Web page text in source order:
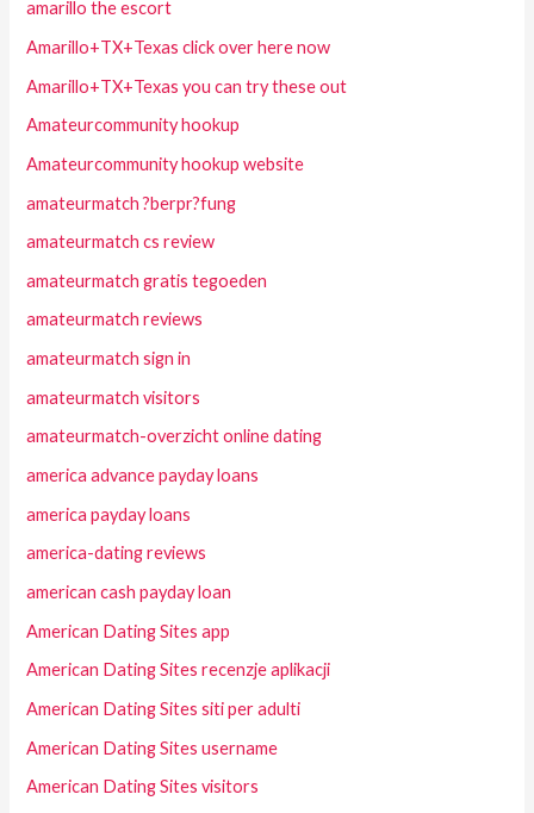
amarillo the escort
Amarillo+TX+Texas click over here now
Amarillo+TX+Texas you can try these out
Amateurcommunity hookup
Amateurcommunity hookup website
amateurmatch ?berpr?fung
amateurmatch cs review
amateurmatch gratis tegoeden
amateurmatch reviews
amateurmatch sign in
amateurmatch visitors
amateurmatch-overzicht online dating
america advance payday loans
america payday loans
america-dating reviews
american cash payday loan
American Dating Sites app
American Dating Sites recenzje aplikacji
American Dating Sites siti per adulti
American Dating Sites username
American Dating Sites visitors